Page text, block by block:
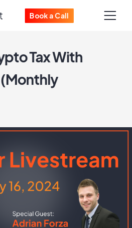
Book a Call
Tax With
(Monthly